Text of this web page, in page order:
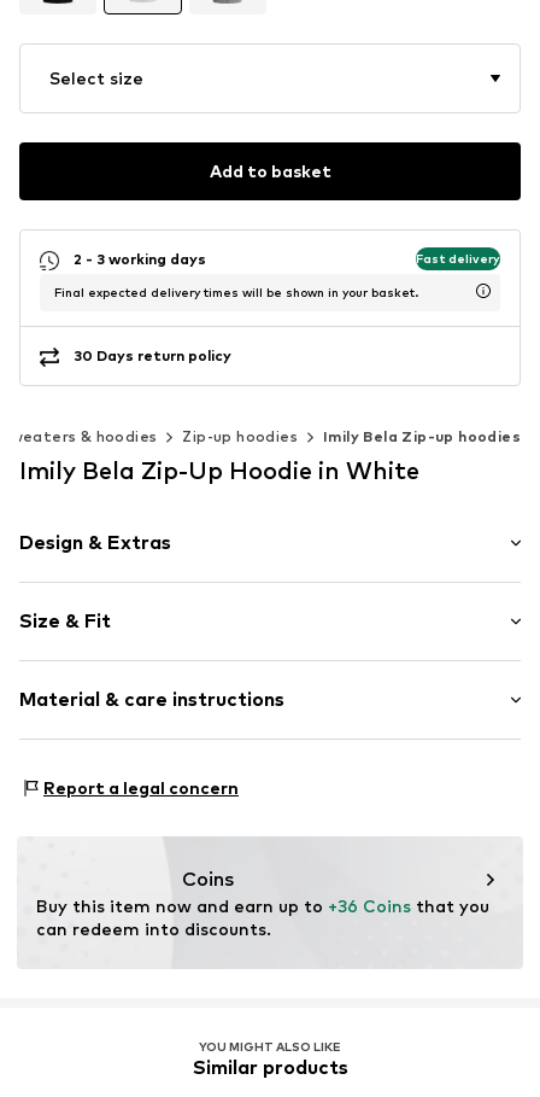
Select size
Add to basket
2 - 3 working days Fast delivery
Final expected delivery times will be shown in your basket.
30 Days return policy
Sweaters & hoodies Zip-up hoodies Imily Bela Zip-up hoodies
Imily Bela Zip-Up Hoodie in White
Design & Extras
Jogger material
Hooded
Hood with drawstring
Zip fastening
Size & Fit
Length: Normal length
Style fit: Normal fit
Size Chart
Material & care instructions
Report a legal concern
Coins
Buy this item now and earn up to +36 Coins that you
can redeem into discounts.
YOU MIGHT ALSO LIKE
Similar products